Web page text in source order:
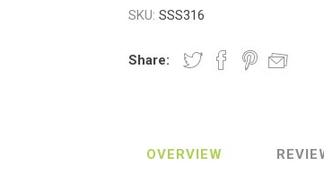
Litter Picking
Bin Bags
Pens
Toilet Tissue
Clothing
SKU: SSS316
Share:
OVERVIEW